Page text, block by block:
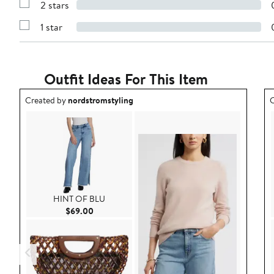
with
stars
Show
with
stars
2 stars
Show
Reviews
1 star
Outfit Ideas For This Item
Outfit idea created by nordstromstyling.
Created bynordstromstyling
HINT OF BLU
$69.00Current Price $69.00